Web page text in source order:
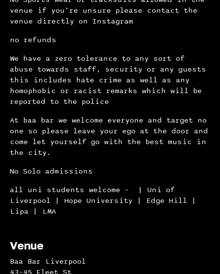
venue if you’re unsure please contact the
venue directly on Instagram
no refunds
We have a zero tolerance to any sort of
abuse towards staff, security or any guests
this includes hate crime as well as any
homophobic or racist remarks which will be
reported to the police
At baa bar we welcome everyone and target no
one so please leave your ego at the door and
come let yourself go with the best music in
the city.
No Solo admissions
all uni students welcome – | Uni of
Liverpool | Hope University | Edge Hill |
Lipa | LMA
Venue
Baa Bar Liverpool
43-45 Fleet St